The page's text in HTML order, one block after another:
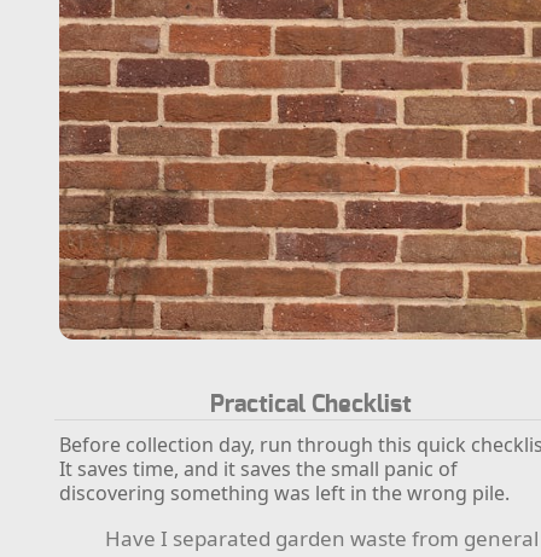
Practical Checklist
Before collection day, run through this quick
It saves time, and it saves the small panic of
discovering something was left in the wrong pile.
Have I separated garden waste from general